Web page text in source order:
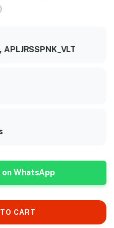
APLJRSSPNK_VLT
on WhatsApp
CART